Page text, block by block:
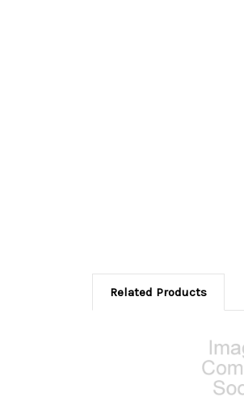
Related Products